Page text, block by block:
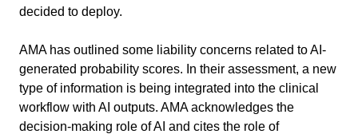
decided to deploy.
AMA has outlined some liability concerns related to AI-
generated probability scores. In their assessment, a new
type of information is being integrated into the clinical
workflow with AI outputs. AMA acknowledges the
decision-making role of AI and cites the role of